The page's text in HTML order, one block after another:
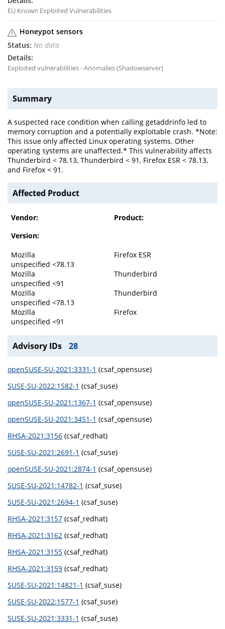
EU Known Exploited Vulnerabilities
Honeypot sensors
No data
Exploited vulnerabilities - Anomalies (Shadowserver)
Summary
A suspected race condition when calling getaddrinfo led to
memory corruption and a potentially exploitable crash. *Note:
This issue only affected Linux operating systems. Other
operating systems are unaffected.* This vulnerability affects
Thunderbird < 78.13, Thunderbird < 91, Firefox ESR < 78.13,
and Firefox < 91.
Affected Product
Vendor:
Product:
Version:
Mozilla
Firefox ESR
unspecified <78.13
Mozilla
Thunderbird
unspecified <91
Mozilla
Thunderbird
unspecified <78.13
Mozilla
Firefox
unspecified <91
Advisory IDs 28
openSUSE-SU-2021:3331-1 (csaf_opensuse)
SUSE-SU-2022:1582-1 (csaf_suse)
openSUSE-SU-2021:1367-1 (csaf_opensuse)
openSUSE-SU-2021:3451-1 (csaf_opensuse)
RHSA-2021:3156 (csaf_redhat)
SUSE-SU-2021:2691-1 (csaf_suse)
openSUSE-SU-2021:2874-1 (csaf_opensuse)
SUSE-SU-2021:14782-1 (csaf_suse)
SUSE-SU-2021:2694-1 (csaf_suse)
RHSA-2021:3157 (csaf_redhat)
RHSA-2021:3162 (csaf_redhat)
RHSA-2021:3155 (csaf_redhat)
RHSA-2021:3159 (csaf_redhat)
SUSE-SU-2021:14821-1 (csaf_suse)
SUSE-SU-2022:1577-1 (csaf_suse)
SUSE-SU-2021:3331-1 (csaf_suse)